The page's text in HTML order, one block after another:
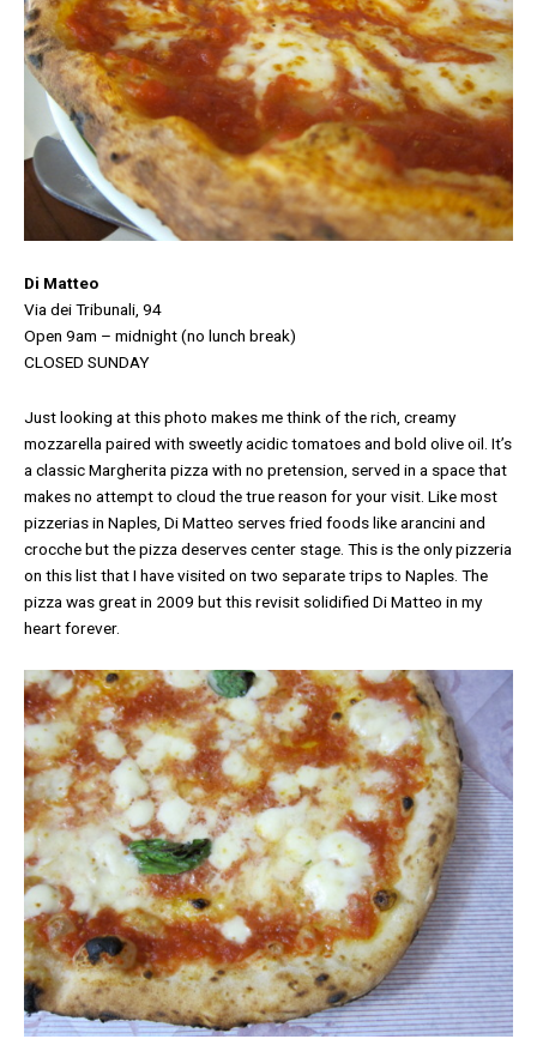
Di Matteo
Via dei Tribunali, 94
Open 9am – midnight(no lunch break)
CLOSED SUNDAY
Just looking at this photo makes me think of the rich, creamy
mozzarella paired with sweetly acidic tomatoes and bold olive oil. It’s
a classic Margherita pizza with no pretension, served in a space that
makes no attempt to cloud the true reason for your visit. Like most
pizzerias in Naples, Di Matteo serves fried foods like arancini and
crocche but the pizza deserves center stage. This is the only pizzeria
on this list that I have visited on two separate trips to Naples. The
pizza was great in 2009 but this revisit solidified Di Matteo in my
heart forever.